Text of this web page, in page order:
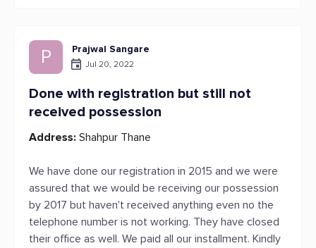
P Prajwal Sangare
Jul 20, 2022
Done with registration but still not
received possession
Address: Shahpur Thane
We have done our registration in 2015 and we were
assured that we would be receiving our possession
by 2017 but haven't received anything even no the
telephone number is not working. They have closed
their office as well. We paid all our installment. Kindly